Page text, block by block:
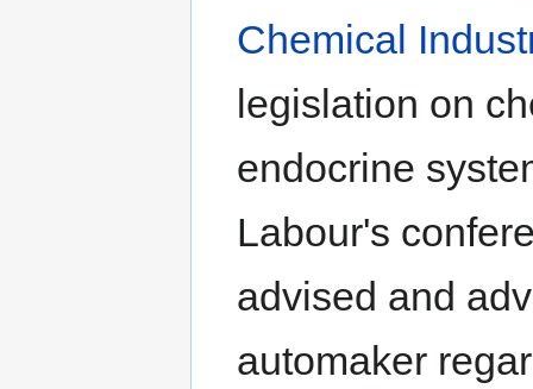
Chemical
legislation on
endocrine
Labour's
advised and
automaker